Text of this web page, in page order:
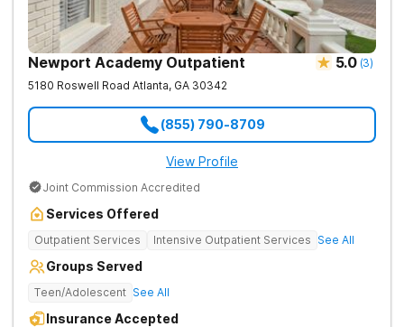
Newport Academy Outpatient 5.0 (3)
5180 Roswell Road Atlanta, GA 30342
(855) 790-8709
View Profile
Joint Commission Accredited
Services Offered
Outpatient Services Intensive Outpatient Services See All
Groups Served
Teen/Adolescent See All
Insurance Accepted